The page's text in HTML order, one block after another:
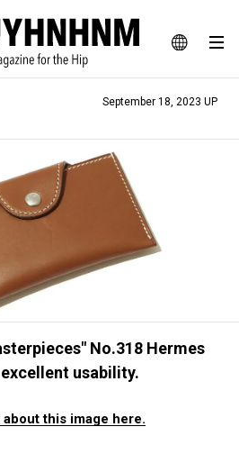
JA
EN
BLOG SNAP
culture and lifestyle web magazine
# Aspiring Masterpieces
# Vintage Summit
# Minor Good Illustration
#MONTHLY JOURNAL
product
#Commune H
# TOTOKEN
September 18, 2023 UP
No.318 Hermes
usability.
about this image here.